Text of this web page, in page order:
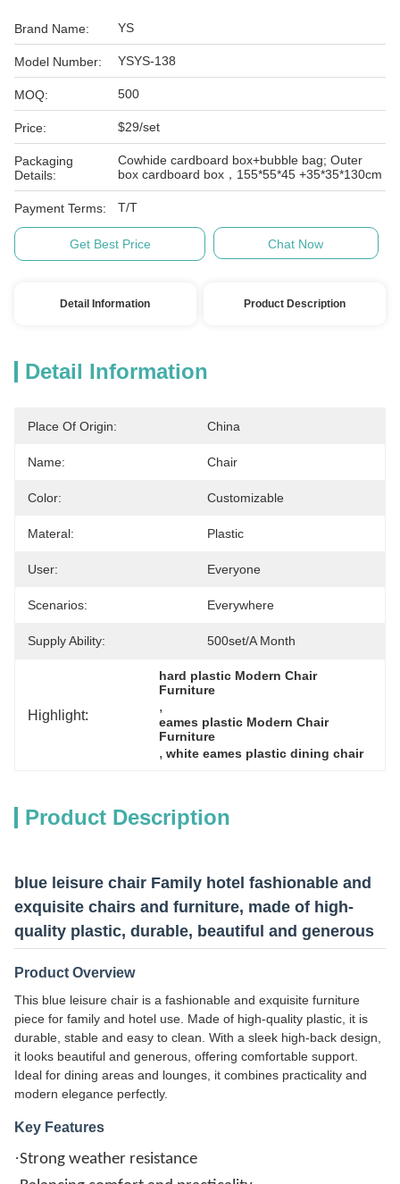
Brand Name: YS
Model Number: YSYS-138
MOQ: 500
Price: $29/set
Packaging
Details:
Cowhide cardboard box+bubble bag; Outer
box cardboard box，155*55*45 +35*35*130cm
Payment Terms: T/T
Get Best Price Chat Now
Detail Information Product Description
Detail Information
Place Of Origin: China
Name: Chair
Color: Customizable
Materal: Plastic
User: Everyone
Scenarios: Everywhere
Supply Ability: 500set/a Month
Highlight:
hard plastic Modern Chair
Furniture
,
eames plastic Modern Chair
Furniture
, white eames plastic dining chair
Product Description
blue leisure chair Family hotel fashionable and
exquisite chairs and furniture, made of high-
quality plastic, durable, beautiful and generous
Product Overview
This blue leisure chair is a fashionable and exquisite furniture
piece for family and hotel use. Made of high-quality plastic, it is
durable, stable and easy to clean. With a sleek high-back design,
it looks beautiful and generous, offering comfortable support.
Ideal for dining areas and lounges, it combines practicality and
modern elegance perfectly.
Key Features
·Strong weather resistance